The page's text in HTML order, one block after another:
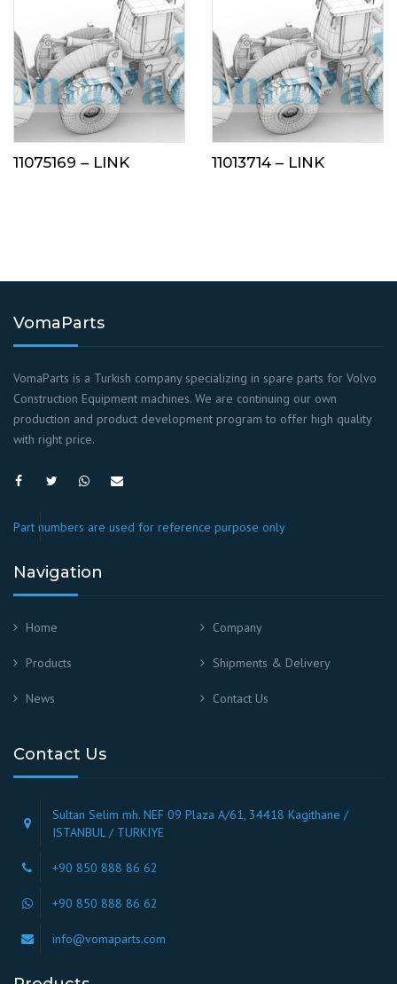
11075169 – LINK 11013714 – LINK
VomaParts
VomaParts is a Turkish company specializing in spare parts for Volvo
Construction Equipment machines. We are continuing our own
production and product development program to offer high quality
with right price.
Part numbers are used for reference purpose only
Navigation
Home Company
Products Shipments & Delivery
News Contact Us
Contact Us
Sultan Selim mh. NEF 09 Plaza A/61, 34418 Kagithane /
ISTANBUL / TURKIYE
+90 850 888 86 62
+90 850 888 86 62
info@vomaparts.com